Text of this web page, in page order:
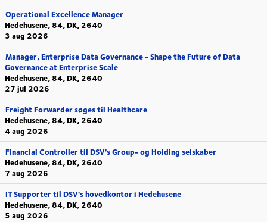
Operational Excellence Manager
Hedehusene, 84, DK, 2640
3 aug 2026
Manager, Enterprise Data Governance - Shape the Future of Data
Governance at Enterprise Scale
Hedehusene, 84, DK, 2640
27 jul 2026
Freight Forwarder søges til Healthcare
Hedehusene, 84, DK, 2640
4 aug 2026
Financial Controller til DSV's Group- og Holding selskaber
Hedehusene, 84, DK, 2640
7 aug 2026
IT Supporter til DSV's hovedkontor i Hedehusene
Hedehusene, 84, DK, 2640
5 aug 2026